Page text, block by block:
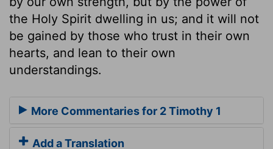
the Holy Spirit dwelling in us; and it will not
be gained by those who trust in their own
hearts, and lean to their own
understandings.
More Commentaries for 2 Timothy 1
Add a Translation